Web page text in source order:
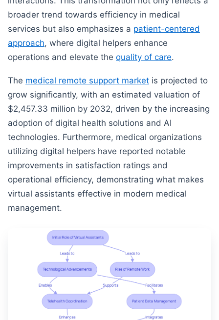
broader trend towards efficiency in medical
services but also emphasizes a patient-centered
approach, where digital helpers enhance
operations and elevate the quality of care.
The medical remote support market is projected to
grow significantly, with an estimated valuation of
$2,457.33 million by 2032, driven by the increasing
adoption of digital health solutions and AI
technologies. Furthermore, medical organizations
utilizing digital helpers have reported notable
improvements in satisfaction ratings and
operational efficiency, demonstrating what makes
virtual assistants effective in modern medical
management.